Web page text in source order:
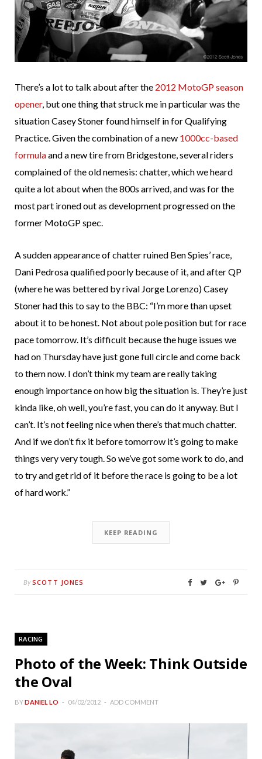
There’s a lot to talk about after the 2012 MotoGP season
opener, but one thing that struck me in particular was the
situation Casey Stoner found himself in for Qualifying
Practice. Given the combination of a new 1000cc-based
formulaand a new tire from Bridgestone, several riders
complained of the old nemesis: chatter, which we heard
quite a lot about when the 800s arrived, and was for the
most part ironed out as development progressed on the
former MotoGP spec.
A sudden appearance of chatter ruined Ben Spies’ race,
Dani Pedrosa qualified poorly because of it, and after QP
(where he was bettered by rival Jorge Lorenzo) Casey
Stoner had this to say to the BBC: “I’m more than upset
about it to be honest. Not about pole position but for race
pace tomorrow. It’s difficult because the huge issues we
had on Thursday have just gone full circle and come back
to them now. I don’t think my team are really taking
enough importance on how big the situation is. They’re just
kinda like, oh well, you’re fast, you can do it anyway. But I
can’t. It’s not feeling nice when there’s that much chatter.
And if we don’t fix it before tomorrow it’s going to make
things very very tough. So we’ve got some work to do, and
to try and get rid of it before the race is going to be a lot
of hard work.”
KEEP READING
By SCOTT JONES
RACING
Photo of the Week: Think Outside
the Oval
BYDANIEL LO 04/02/2012 ADD COMMENT